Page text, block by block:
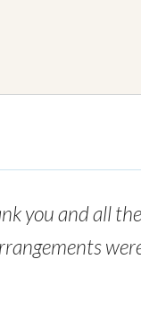
you and all